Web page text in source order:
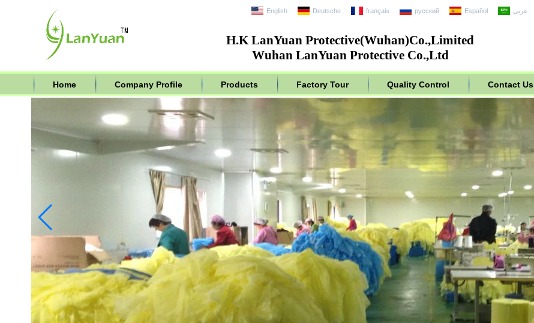
H.K LanYuan Protective(Wuhan)Co.,Limited
Wuhan LanYuan Protective Co.,Ltd
English Deutsche français русский Español عربى
Home Company Profile Products Factory Tour Quality Control Contact Us